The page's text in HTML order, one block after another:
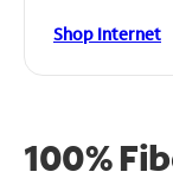
Shop Internet
100%